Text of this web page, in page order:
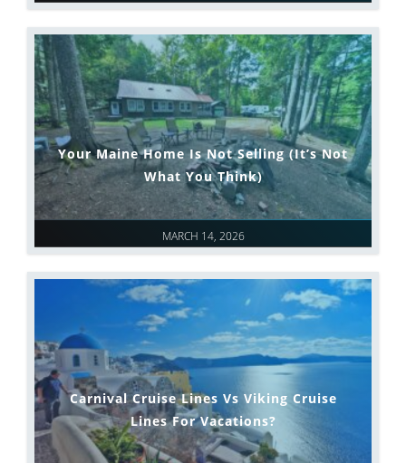
MARCH 14, 2026
Your Maine Home Is Not Selling (It’s Not
What You Think)
Carnival Cruise Lines Vs Viking Cruise
Lines For Vacations?